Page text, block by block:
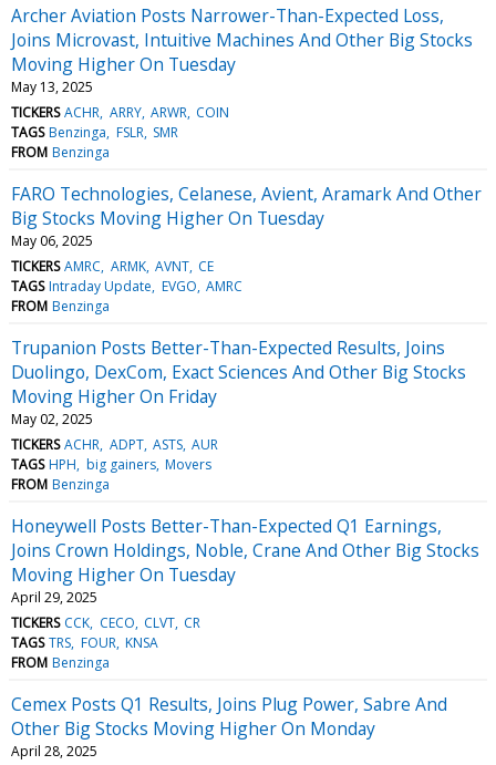
Archer Aviation Posts Narrower-Than-Expected Loss,
Joins Microvast, Intuitive Machines And Other Big Stocks
Moving Higher On Tuesday
May 13, 2025
TICKERS ACHR ARRY ARWR COIN
TAGS Benzinga FSLR SMR
FROM Benzinga
FARO Technologies, Celanese, Avient, Aramark And Other
Big Stocks Moving Higher On Tuesday
May 06, 2025
TICKERS AMRC ARMK AVNT CE
TAGS Intraday Update EVGO AMRC
FROM Benzinga
Trupanion Posts Better-Than-Expected Results, Joins
Duolingo, DexCom, Exact Sciences And Other Big Stocks
Moving Higher On Friday
May 02, 2025
TICKERS ACHR ADPT ASTS AUR
TAGS HPH big gainers Movers
FROM Benzinga
Honeywell Posts Better-Than-Expected Q1 Earnings,
Joins Crown Holdings, Noble, Crane And Other Big Stocks
Moving Higher On Tuesday
April 29, 2025
TICKERS CCK CECO CLVT CR
TAGS TRS FOUR KNSA
FROM Benzinga
Cemex Posts Q1 Results, Joins Plug Power, Sabre And
Other Big Stocks Moving Higher On Monday
April 28, 2025